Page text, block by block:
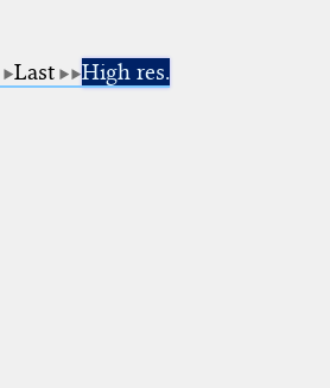
Last High res.